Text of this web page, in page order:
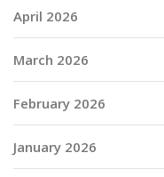
April 2026
March 2026
February 2026
January 2026